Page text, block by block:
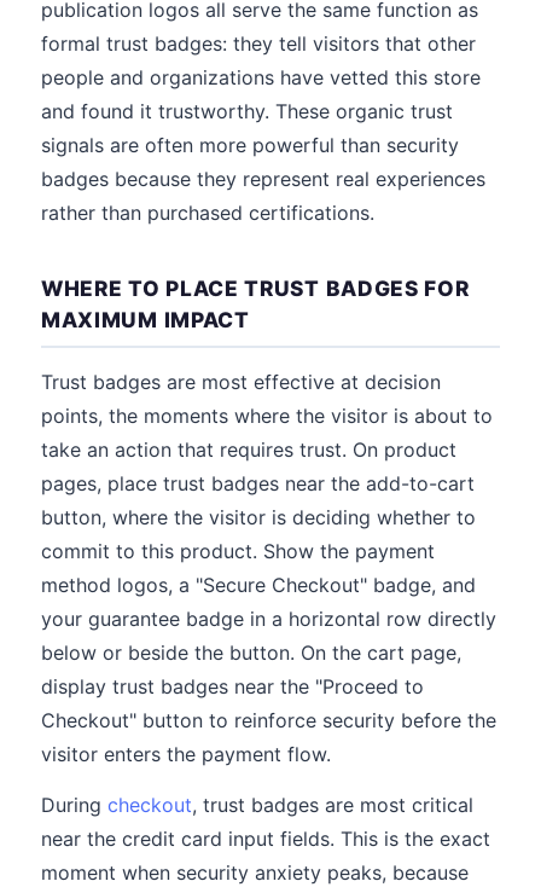
publication logos all serve the same function as
formal trust badges: they tell visitors that other
people and organizations have vetted this store
and found it trustworthy. These organic trust
signals are often more powerful than security
badges because they represent real experiences
rather than purchased certifications.
WHERE TO PLACE TRUST BADGES FOR
MAXIMUM IMPACT
Trust badges are most effective at decision
points, the moments where the visitor is about to
take an action that requires trust. On product
pages, place trust badges near the add-to-cart
button, where the visitor is deciding whether to
commit to this product. Show the payment
method logos, a "Secure Checkout" badge, and
your guarantee badge in a horizontal row directly
below or beside the button. On the cart page,
display trust badges near the "Proceed to
Checkout" button to reinforce security before the
visitor enters the payment flow.
During checkout, trust badges are most critical
near the credit card input fields. This is the exact
moment when security anxiety peaks, because